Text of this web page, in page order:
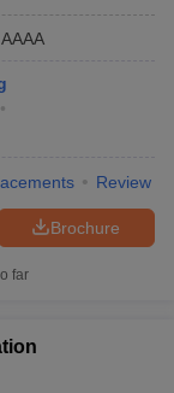
AAAA
Review
Brochure
far